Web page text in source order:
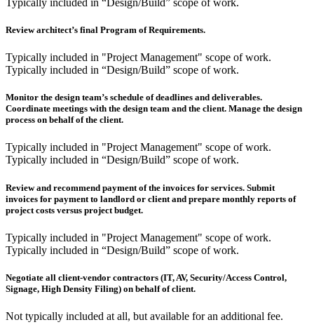
Review architect’s final Program of Requirements.
Typically included in "Project Management" scope of work.
Typically included in “Design/Build” scope of work.
Monitor the design team’s schedule of deadlines and deliverables.
Coordinate meetings with the design team and the client. Manage the design
process on behalf of the client.
Typically included in "Project Management" scope of work.
Typically included in “Design/Build” scope of work.
Review and recommend payment of the invoices for services. Submit
invoices for payment to landlord or client and prepare monthly reports of
project costs versus project budget.
Typically included in "Project Management" scope of work.
Typically included in “Design/Build” scope of work.
Negotiate all client-vendor contractors (IT, AV, Security/Access Control,
Signage, High Density Filing) on behalf of client.
Not typically included at all, but available for an additional fee.